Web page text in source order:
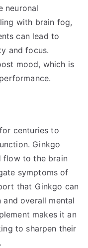
neuronal
with brain fog,
can lead to
and focus.
mood, which is
centuries to
Ginkgo
flow to the brain
symptoms of
that Ginkgo can
overall mental
makes it an
to sharpen their